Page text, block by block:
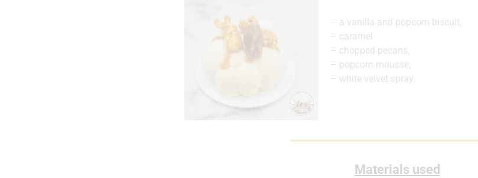
– a vanilla and popcorn biscuit,
– caramel
– chopped pecans,
– popcorn mousse,
– white velvet spray.
Materials used